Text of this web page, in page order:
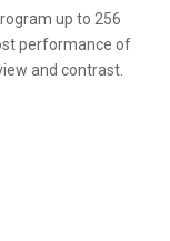
up to 256
performance of
and contrast.